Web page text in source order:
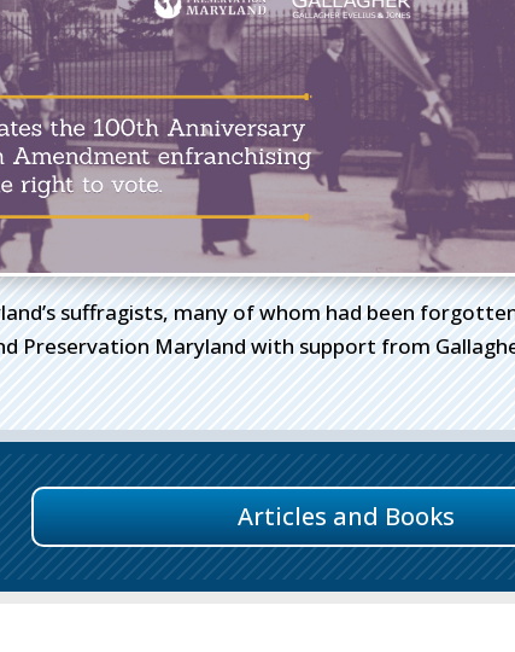
suffragists, many of whom had been
Preservation Maryland with support from
Articles and Books